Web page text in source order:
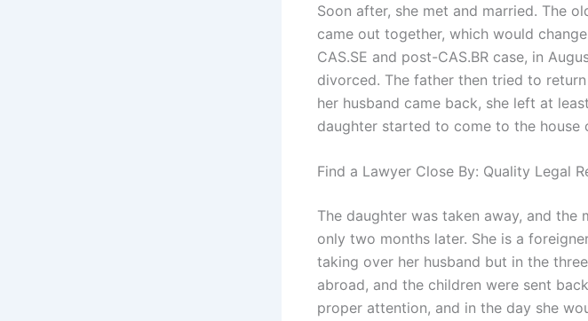
Soon after, she met and married. The
came out together, which would
CAS.SE and post-CAS.BR case, in
divorced. The father then tried to
her husband came back, she left at
daughter started to come to the house
Find a Lawyer Close By: Quality Legal
The daughter was taken away, and the
only two months later. She is a
taking over her husband but in the
abroad, and the children were sent
proper attention, and in the day she